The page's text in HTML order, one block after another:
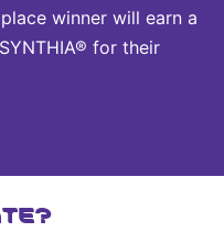
winner will earn a
for their